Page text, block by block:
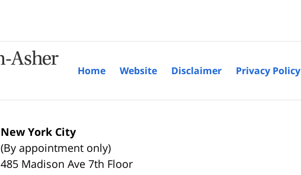
New York City
(By appointment only)
485 Madison Ave 7th Floor
Home Website Disclaimer Privacy Policy